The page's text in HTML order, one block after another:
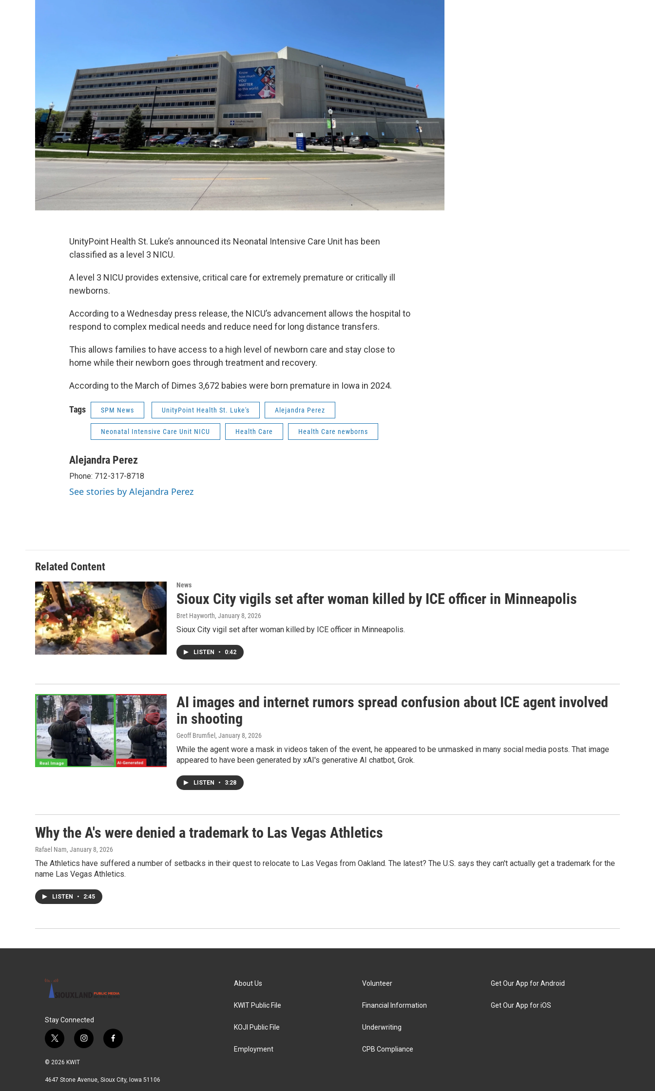
UnityPoint Health St. Luke’s announced its Neonatal Intensive Care Unit has been
classified as a level 3 NICU.
A level 3 NICU provides extensive, critical care for extremely premature or critically ill
newborns.
According to a Wednesday press release, the NICU’s advancement allows the hospital to
respond to complex medical needs and reduce need for long distance transfers.
This allows families to have access to a high level of newborn care and stay close to
home while their newborn goes through treatment and recovery.
According to the March of Dimes 3,672 babies were born premature in Iowa in 2024.
Tags SPM News UnityPoint Health St. Luke's Alejandra Perez
Neonatal Intensive Care Unit NICU Health Care Health Care newborns
Alejandra Perez
Phone: 712-317-8718
See stories by Alejandra Perez
Related Content
News
Sioux City vigils set after woman killed by ICE officer in Minneapolis
Bret Hayworth, January 8, 2026
Sioux City vigil set after woman killed by ICE officer in Minneapolis.
LISTEN • 0:42
AI images and internet rumors spread confusion about ICE agent involved
in shooting
Geoff Brumfiel , January 8, 2026
While the agent wore a mask in videos taken of the event, he appeared to be unmasked in many social media posts. That image
appeared to have been generated by xAI's generative AI chatbot, Grok.
LISTEN • 3:28
Why the A's were denied a trademark to Las Vegas Athletics
Rafael Nam, January 8, 2026
The Athletics have suffered a number of setbacks in their quest to relocate to Las Vegas from Oakland. The latest? The U.S. says they can't actually get a trademark for the
name Las Vegas Athletics.
LISTEN • 2:45
Stay Connected
t
i
t
i
a
f
b
© 2026 KWIT
4647 Stone Avenue, Sioux City, Iowa 51106
About Us
KWIT Public File
KOJI Public File
Employment
Volunteer
Financial Information
Underwriting
CPB Compliance
Get Our App for Android
Get Our App for iOS